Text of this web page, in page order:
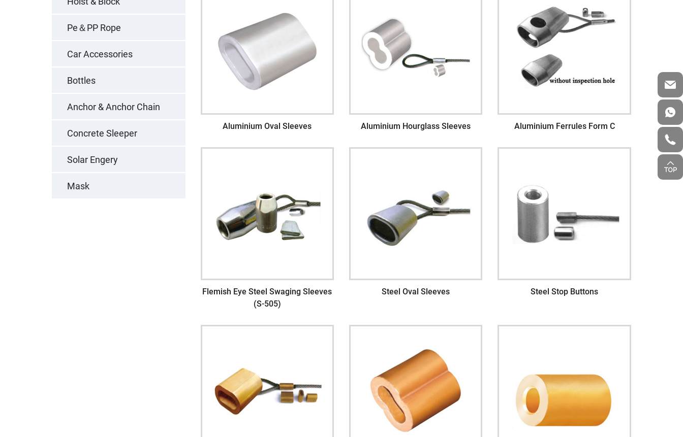
Pe＆PP Rope
Car Accessories
Bottles
Anchor & Anchor Chain
Concrete Sleeper
Solar Engery
Mask
Aluminium Oval Sleeves Aluminium Hourglass Sleeves Aluminium Ferrules Form C
Flemish Eye Steel Swaging Sleeves
(S-505)
Steel Oval Sleeves Steel Stop Buttons